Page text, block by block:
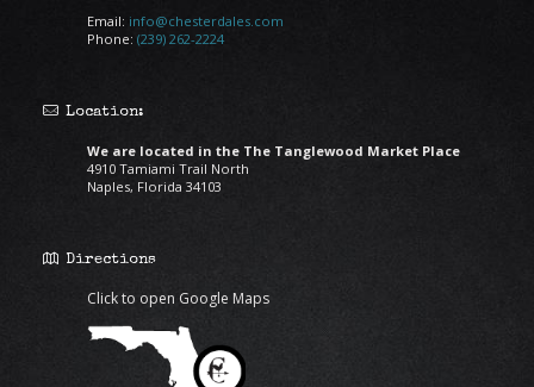
Email: info@chesterdales.com
Phone: (239) 262-2224
Location:
We are located in the The Tanglewood Market Place
4910 Tamiami Trail North
Naples, Florida 34103
Directions
Click to open Google Maps